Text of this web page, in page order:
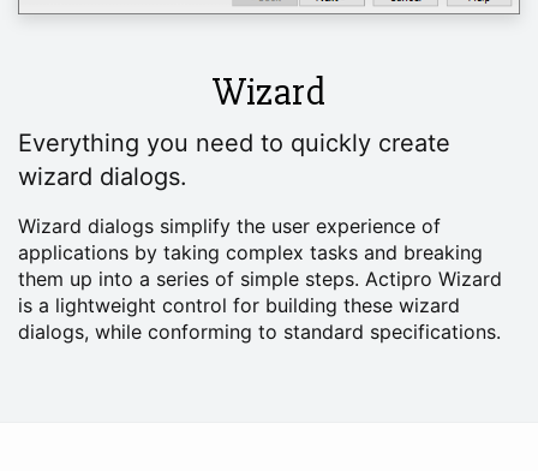
Wizard
Everything you need to quickly create
wizard dialogs.
Wizard dialogs simplify the user experience of
applications by taking complex tasks and breaking
them up into a series of simple steps. Actipro Wizard
is a lightweight control for building these wizard
dialogs, while conforming to standard specifications.